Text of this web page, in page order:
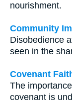
nourishment.
Community
Disobedience
seen in the
Covenant
The
covenant is